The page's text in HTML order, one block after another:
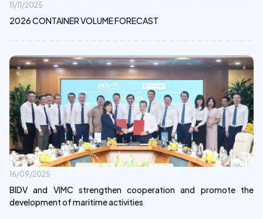
11/11/2025
2026 CONTAINER VOLUME FORECAST
16/09/2025
BIDV and VIMC strengthen cooperation and promote the
development of maritime activities